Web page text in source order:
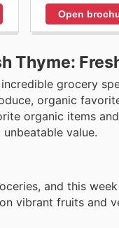
Open
Thyme:
grocery
organic
organic items
value.
and this
vibrant fruits and